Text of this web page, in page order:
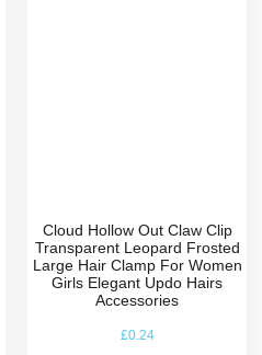
Cloud Hollow Out Claw Clip
Transparent Leopard Frosted
Large Hair Clamp For Women
Girls Elegant Updo Hairs
Accessories
£0.24